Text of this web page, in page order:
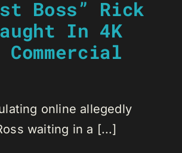
Boss” Rick
In 4K
online allegedly
waiting in a [...]